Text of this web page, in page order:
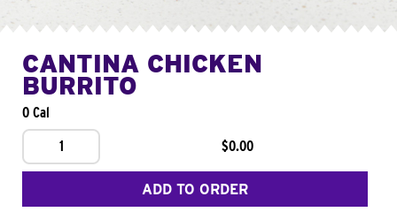
CANTINA CHICKEN
BURRITO
0 Cal
1
$0.00
ADD TO ORDER